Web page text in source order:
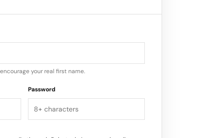
made it a great time for ShopShops
your real first name.
Password